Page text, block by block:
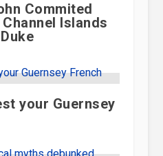
Commited
Islands
your Guernsey